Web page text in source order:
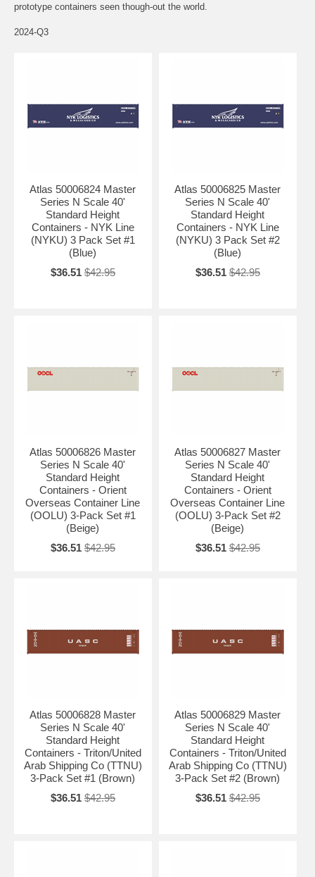
prototype containers seen though-out the world.
2024-Q3
Atlas 50006824 Master
Series N Scale 40'
Standard Height
Containers - NYK Line
(NYKU) 3 Pack Set #1
(Blue)
$36.51 $42.95
Atlas 50006825 Master
Series N Scale 40'
Standard Height
Containers - NYK Line
(NYKU) 3 Pack Set #2
(Blue)
$36.51 $42.95
Atlas 50006826 Master
Series N Scale 40'
Standard Height
Containers - Orient
Overseas Container Line
(OOLU) 3-Pack Set #1
(Beige)
$36.51 $42.95
Atlas 50006827 Master
Series N Scale 40'
Standard Height
Containers - Orient
Overseas Container Line
(OOLU) 3-Pack Set #2
(Beige)
$36.51 $42.95
Atlas 50006828 Master
Series N Scale 40'
Standard Height
Containers - Triton/United
Arab Shipping Co (TTNU)
3-Pack Set #1 (Brown)
$36.51 $42.95
Atlas 50006829 Master
Series N Scale 40'
Standard Height
Containers - Triton/United
Arab Shipping Co (TTNU)
3-Pack Set #2 (Brown)
$36.51 $42.95